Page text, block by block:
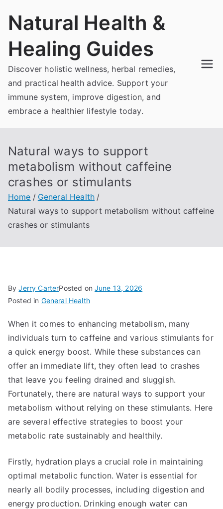
Natural Health &
Healing Guides
Discover holistic wellness, herbal remedies,
and practical health advice. Support your
immune system, improve digestion, and
embrace a healthier lifestyle today.
Natural ways to support
metabolism without caffeine
crashes or stimulants
Home
General Health
Natural ways to support metabolism without caffeine
crashes or stimulants
ByJerry CarterPosted onJune 13, 2026
Posted in General Health
When it comes to enhancing metabolism, many
individuals turn to caffeine and various stimulants for
a quick energy boost. While these substances can
offer an immediate lift, they often lead to crashes
that leave you feeling drained and sluggish.
Fortunately, there are natural ways to support your
metabolism without relying on these stimulants. Here
are several effective strategies to boost your
metabolic rate sustainably and healthily.
Firstly, hydration plays a crucial role in maintaining
optimal metabolic function. Water is essential for
nearly all bodily processes, including digestion and
energy production. Drinking enough water can